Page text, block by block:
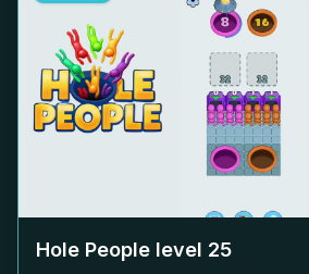
Hole People level 25